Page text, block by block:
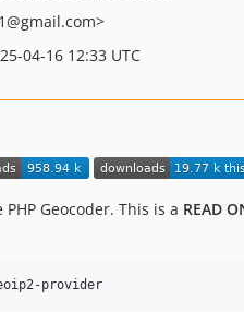
@gmail.com>
04-16 12:33 UTC
Geocoder. This is a READ
provider